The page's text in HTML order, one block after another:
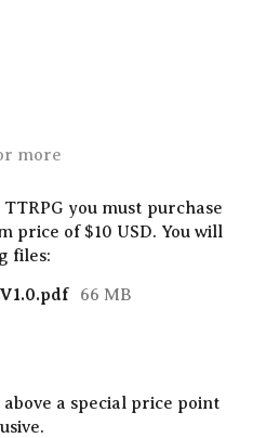
more
you must purchase
price of $10 USD. You will
files:
66 MB
a special price point